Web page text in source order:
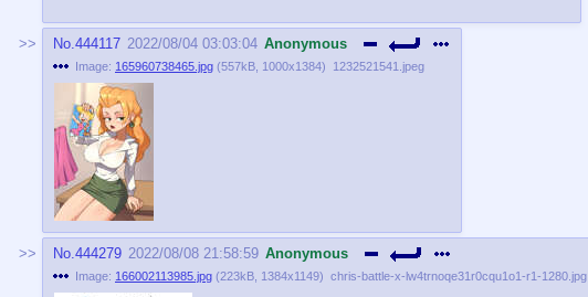
No.444117 2022/08/04 03:03:04 Anonymous
Image: 165960738465.jpg (557kB 1000x1384) 1232521541.jpeg
No.444279 2022/08/08 21:58:59 Anonymous
Image: 166002113985.jpg (223kB 1384x1149) chris-battle-x-lw4trnoqe31r0cqu1o1-r1-1280.jpg